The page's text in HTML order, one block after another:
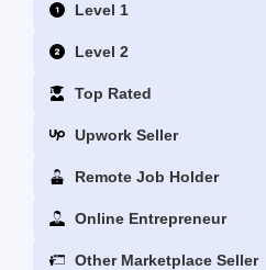
Level 1
Level 2
Top Rated
Upwork Seller
Remote Job Holder
Online Entrepreneur
Other Marketplace Seller